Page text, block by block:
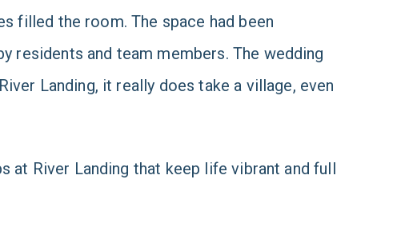
filled the room. The space had been
residents and team members. The wedding
Landing, it really does take a village, even
at River Landing that keep life vibrant and full